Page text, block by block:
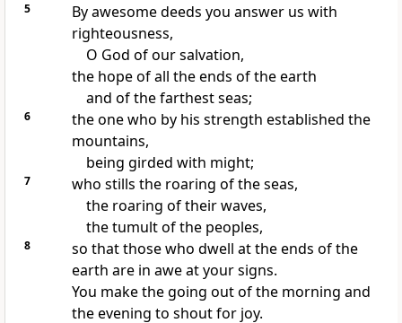
5 Byawesome deeds you answer us with
righteousness,
O God of our salvation,
the hope of all the ends of the earth
and of the farthest seas;
6
the one who by his strength established the
mountains,
being girded with might;
7 who stills the roaring of the seas,
the roaring of their waves,
the tumult of the peoples,
8
so that those who dwell at the ends of the
earth are in awe at your signs.
You make the going out of the morning and
the evening to shout for joy.